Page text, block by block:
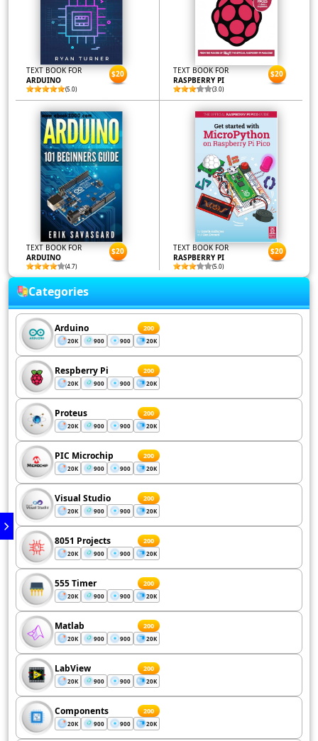
TEXT BOOK FOR
ARDUINO
(5.0)
$20
TEXT BOOK FOR
RASPBERRY PI
(3.0)
$20
TEXT BOOK FOR
ARDUINO
(4.7)
$20
TEXT BOOK FOR
RASPBERRY PI
(5.0)
$20
Categories
Arduino 200
20K 900 900 20K
Respberry Pi 200
20K 900 900 20K
Proteus 200
20K 900 900 20K
PIC Microchip 200
20K 900 900 20K
Visual Studio 200
20K 900 900 20K
8051 Projects 200
20K 900 900 20K
555 Timer 200
20K 900 900 20K
Matlab 200
20K 900 900 20K
LabView 200
20K 900 900 20K
Components 200
20K 900 900 20K